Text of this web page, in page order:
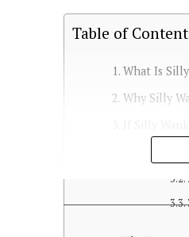
Table of
What Is
Why Silly